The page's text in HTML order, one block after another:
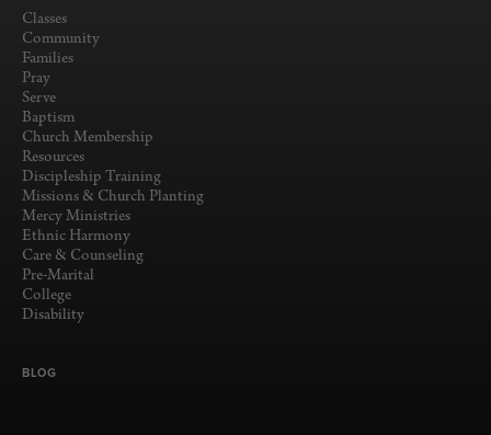
Classes
Community
Families
Pray
Serve
Baptism
Church Membership
Resources
Discipleship Training
Missions & Church Planting
Mercy Ministries
Ethnic Harmony
Care & Counseling
Pre-Marital
College
Disability
BLOG